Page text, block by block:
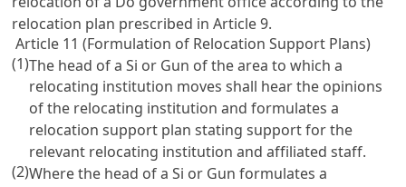
relocation plan prescribed in Article 9.
Article 11 (Formulation of Relocation Support Plans)
(1)The head of a Si or Gun of the area to which a
relocating institution moves shall hear the opinions
of the relocating institution and formulates a
relocation support plan stating support for the
relevant relocating institution and affiliated staff.
(2)Where the head of a Si or Gun formulates a